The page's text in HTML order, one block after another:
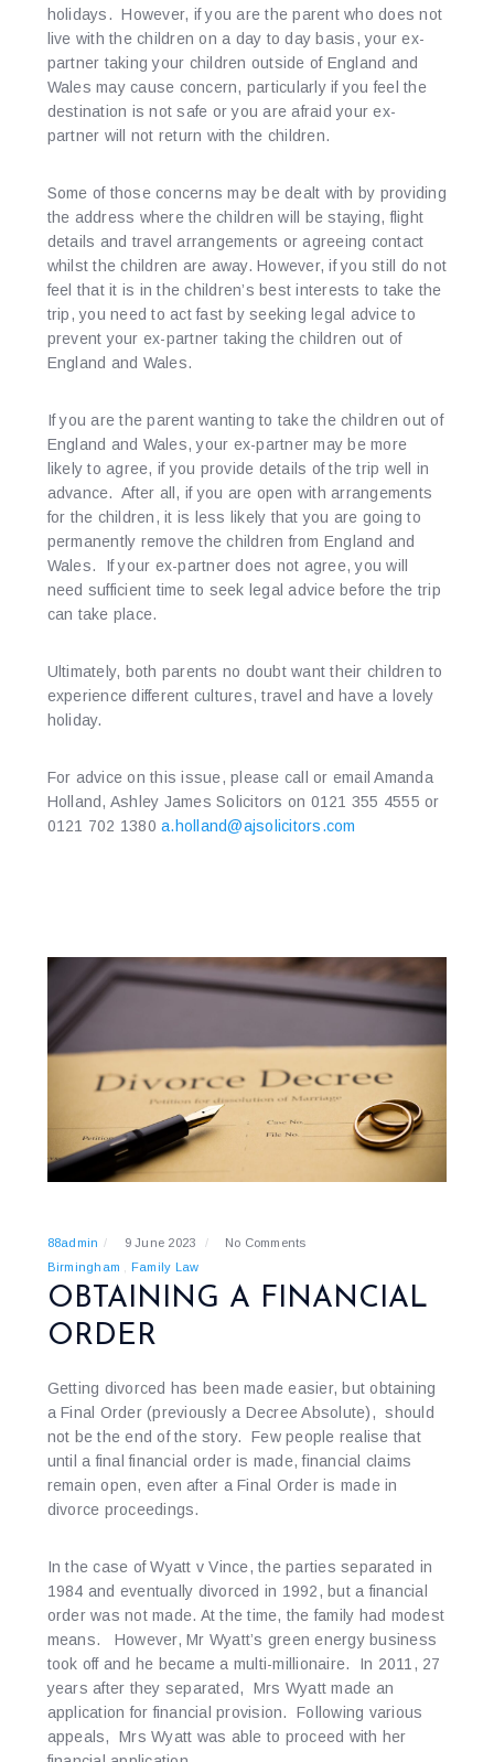
holidays. However, if you are the parent who does not
live with the children on a day to day basis, your ex-
partner taking your children outside of England and
Wales may cause concern, particularly if you feel the
destination is not safe or you are afraid your ex-
partner will not return with the children.
Some of those concerns may be dealt with by providing
the address where the children will be staying, flight
details and travel arrangements or agreeing contact
whilst the children are away. However, if you still do not
feel that it is in the children’s best interests to take the
trip, you need to act fast by seeking legal advice to
prevent your ex-partner taking the children out of
England and Wales.
If you are the parent wanting to take the children out of
England and Wales, your ex-partner may be more
likely to agree, if you provide details of the trip well in
advance. After all, if you are open with arrangements
for the children, it is less likely that you are going to
permanently remove the children from England and
Wales. If your ex-partner does not agree, you will
need sufficient time to seek legal advice before the trip
can take place.
Ultimately, both parents no doubt want their children to
experience different cultures, travel and have a lovely
holiday.
For advice on this issue, please call or email Amanda
Holland, Ashley James Solicitors on 0121 355 4555 or
0121 702 1380a.holland@ajsolicitors.com
88admin 9 June 2023
No Comments
Birmingham
Family Law
OBTAINING A FINANCIAL
ORDER
Getting divorced has been made easier, but obtaining
a Final Order (previously a Decree Absolute), should
not be the end of the story. Few people realise that
until a final financial order is made, financial claims
remain open, even after a Final Order is made in
divorce proceedings.
In the case of Wyatt v Vince, the parties separated in
1984 and eventually divorced in 1992, but a financial
order was not made. At the time, the family had modest
means. However, Mr Wyatt’s green energy business
took off and he became a multi-millionaire. In 2011, 27
years after they separated, Mrs Wyatt made an
application for financial provision. Following various
appeals, Mrs Wyatt was able to proceed with her